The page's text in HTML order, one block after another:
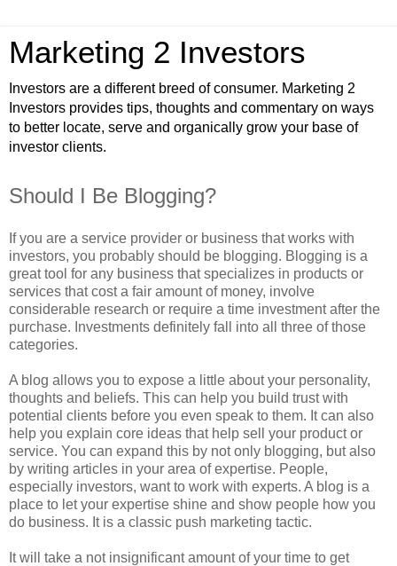
Marketing 2 Investors
Investors are a different breed of consumer. Marketing 2
Investors provides tips, thoughts and commentary on ways
to better locate, serve and organically grow your base of
investor clients.
Should I Be Blogging?
If you are a service provider or business that works with
investors, you probably should be blogging. Blogging is a
great tool for any business that specializes in products or
services that cost a fair amount of money, involve
considerable research or require a time investment after the
purchase. Investments definitely fall into all three of those
categories.
A blog allows you to expose a little about your personality,
thoughts and beliefs. This can help you build trust with
potential clients before you even speak to them. It can also
help you explain core ideas that help sell your product or
service. You can expand this by not only blogging, but also
by writing articles in your area of expertise. People,
especially investors, want to work with experts. A blog is a
place to let your expertise shine and show people how you
do business. It is a classic push marketing tactic.
It will take a not insignificant amount of your time to get